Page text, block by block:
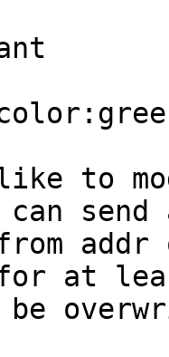
to
(from
at